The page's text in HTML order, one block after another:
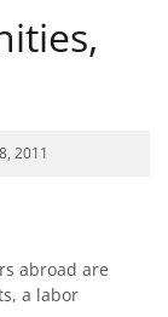
2011
abroad are
a labor